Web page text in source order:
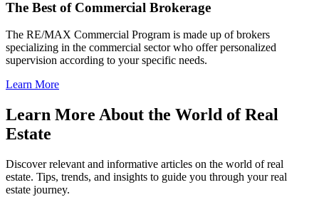
The Best of Commercial Brokerage
The RE/MAX Commercial Program is made up of brokers
specializing in the commercial sector who offer personalized
supervision according to your specific needs.
Learn More
Learn More About the World of Real
Estate
Discover relevant and informative articles on the world of real
estate. Tips, trends, and insights to guide you through your real
estate journey.